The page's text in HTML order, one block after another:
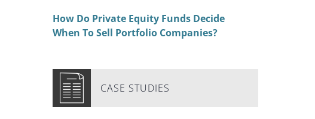
How Do Private Equity Funds Decide
When To Sell Portfolio Companies?
CASE STUDIES